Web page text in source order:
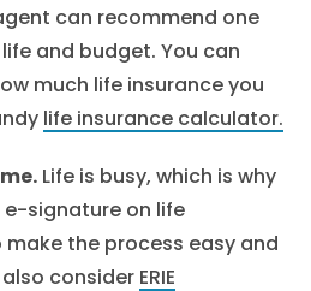
can recommend one
and budget. You can
much life insurance you
life insurance calculator.
Life is busy, which is why
e-signature on life
the process easy and
consider ERIE